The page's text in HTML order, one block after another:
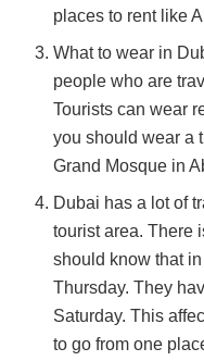
places to rent like
What to wear in
people who are
Tourists can wear
you should wear a
Grand Mosque in
Dubai has a lot of
tourist area. There
should know that
Thursday. They
Saturday. This
to go from one